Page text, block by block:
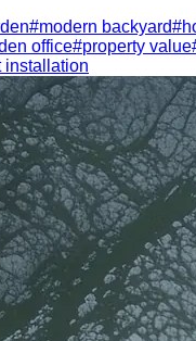
#modern backyard#
office#property value
installation